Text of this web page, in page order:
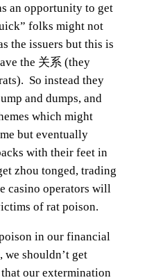
an opportunity to get
folks might not
the issuers but this is
the 关系 (they
So instead they
and dumps, and
which might
but eventually
with their feet in
zhou tonged, trading
casino operators will
of rat poison.
in our financial
we shouldn’t get
our extermination